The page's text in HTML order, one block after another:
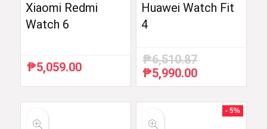
Xiaomi Redmi
Watch 6
₱5,059.00
Huawei Watch Fit
4
₱6,510.87
Original
price
₱5,990.00Current
price
₱5,990.00.
- 5%